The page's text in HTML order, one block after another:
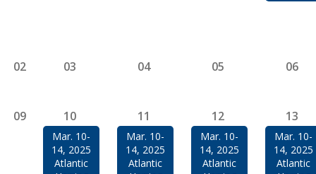
02 03 04 05 06
09 10
Mar. 10-
14, 2025
Atlantic
11
Mar. 10-
14, 2025
Atlantic
12
Mar. 10-
14, 2025
Atlantic
13
Mar. 10-
14, 2025
Atlantic